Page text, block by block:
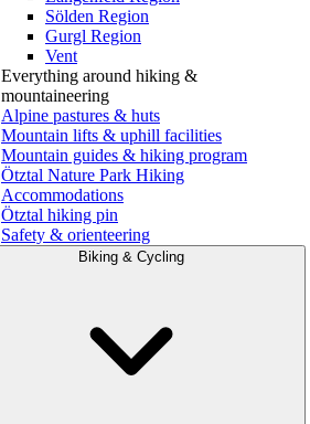
Sölden Region
Gurgl Region
Vent
Everything around hiking &
mountaineering
Alpine pastures & huts
Mountain lifts & uphill facilities
Mountain guides & hiking program
Ötztal Nature Park Hiking
Accommodations
Ötztal hiking pin
Safety & orienteering
Biking & Cycling